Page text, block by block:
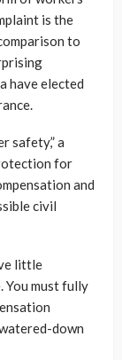
is the
to
have elected
safety,” a
for
and
civil
little
You must fully
down